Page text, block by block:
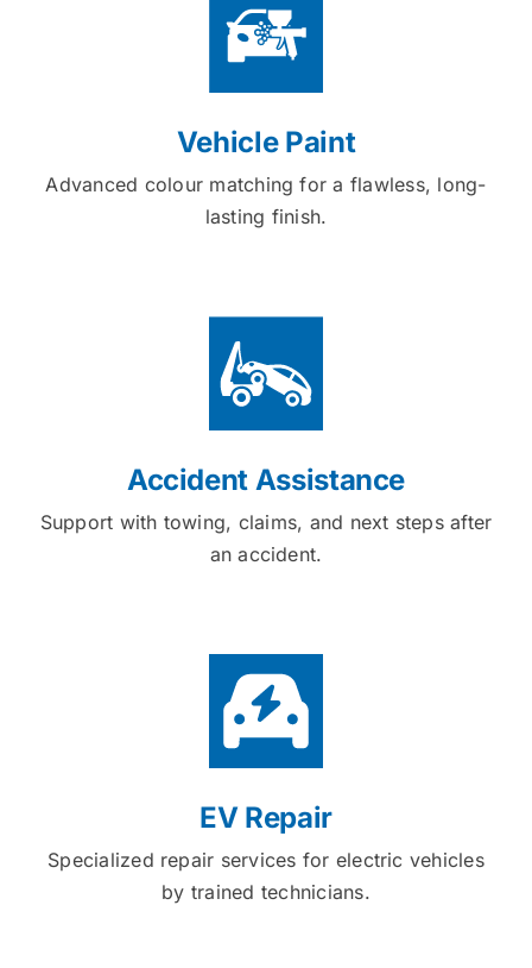
Vehicle Paint
Advanced colour matching for a flawless, long-
lasting finish.
Accident Assistance
Support with towing, claims, and next steps after
an accident.
EV Repair
Specialized repair services for electric vehicles
by trained technicians.